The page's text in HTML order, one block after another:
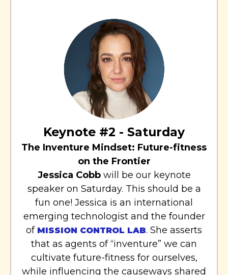
Keynote #2 - Saturday
The Inventure Mindset: Future-fitness
on the Frontier
Jessica Cobbwill be our keynote
speaker on Saturday. This should be a
fun one! Jessica is an international
emerging technologist and the founder
of MISSION CONTROL LAB. She asserts
that as agents of “inventure” we can
cultivate future-fitness for ourselves,
while influencing the causeways shared